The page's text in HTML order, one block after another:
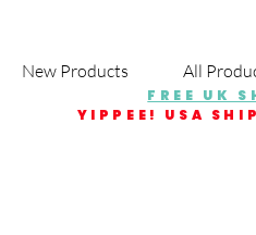
New Products All
FREE UK
YIPPEE! USA